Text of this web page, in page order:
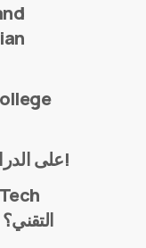
على الدراجات الهوائية من لندن إلى مكة!